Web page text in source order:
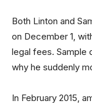
Both Linton and
on December 1,
legal fees. Sample
why he suddenly
In February 2015,